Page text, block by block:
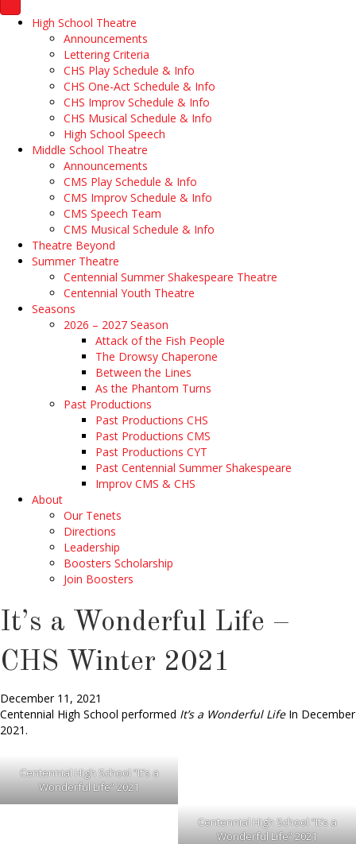
High School Theatre
Announcements
Lettering Criteria
CHS Play Schedule & Info
CHS One-Act Schedule & Info
CHS Improv Schedule & Info
CHS Musical Schedule & Info
High School Speech
Middle School Theatre
Announcements
CMS Play Schedule & Info
CMS Improv Schedule & Info
CMS Speech Team
CMS Musical Schedule & Info
Theatre Beyond
Summer Theatre
Centennial Summer Shakespeare Theatre
Centennial Youth Theatre
Seasons
2026 – 2027 Season
Attack of the Fish People
The Drowsy Chaperone
Between the Lines
As the Phantom Turns
Past Productions
Past Productions CHS
Past Productions CMS
Past Productions CYT
Past Centennial Summer Shakespeare
Improv CMS & CHS
About
Our Tenets
Directions
Leadership
Boosters Scholarship
Join Boosters
It’s a Wonderful Life –
CHS Winter 2021
December 11, 2021
Centennial High School performed It’s a Wonderful LifeIn December
2021.
Centennial High School “It’s a
Wonderful Life” 2021
Centennial High School “It’s a
Wonderful Life” 2021